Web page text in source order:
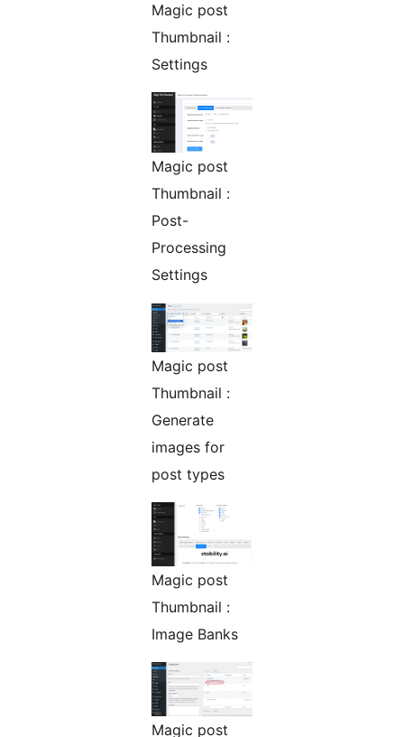
Magic post
Thumbnail :
Settings
Magic post
Thumbnail :
Post-
Processing
Settings
Magic post
Thumbnail :
Generate
images for
post types
Magic post
Thumbnail :
Image Banks
Magic post